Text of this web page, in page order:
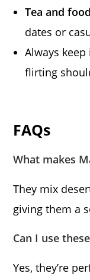
Tea and
dates or
Always keep
flirting
FAQs
What makes
They mix
giving them a
Can I use
Yes, they’re